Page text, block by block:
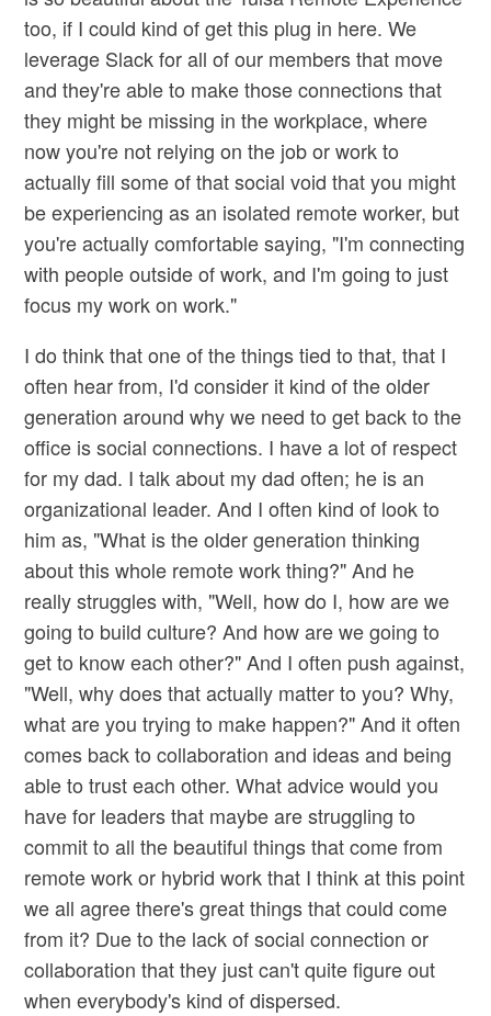
too, if I could kind of get this plug in here. We
leverage Slack for all of our members that move
and they're able to make those connections that
they might be missing in the workplace, where
now you're not relying on the job or work to
actually fill some of that social void that you might
be experiencing as an isolated remote worker, but
you're actually comfortable saying, "I'm connecting
with people outside of work, and I'm going to just
focus my work on work."
I do think that one of the things tied to that, that I
often hear from, I'd consider it kind of the older
generation around why we need to get back to the
office is social connections. I have a lot of respect
for my dad. I talk about my dad often; he is an
organizational leader. And I often kind of look to
him as, "What is the older generation thinking
about this whole remote work thing?" And he
really struggles with, "Well, how do I, how are we
going to build culture? And how are we going to
get to know each other?" And I often push against,
"Well, why does that actually matter to you? Why,
what are you trying to make happen?" And it often
comes back to collaboration and ideas and being
able to trust each other. What advice would you
have for leaders that maybe are struggling to
commit to all the beautiful things that come from
remote work or hybrid work that I think at this point
we all agree there's great things that could come
from it? Due to the lack of social connection or
collaboration that they just can't quite figure out
when everybody's kind of dispersed.